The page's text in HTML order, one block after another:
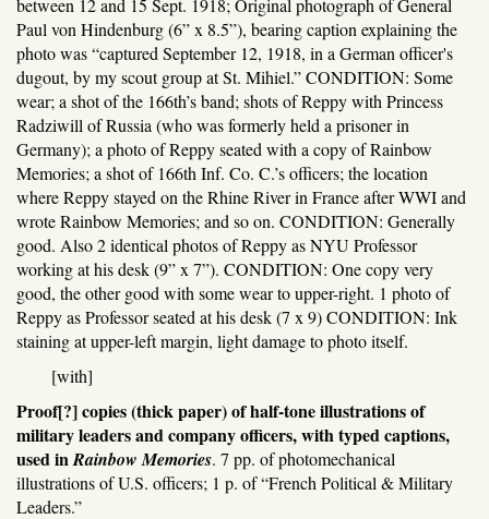
between 12 and 15 Sept. 1918; Original photograph of General
Paul von Hindenburg (6” x 8.5”), bearing caption explaining the
photo was “captured September 12, 1918, in a German officer's
dugout, by my scout group at St. Mihiel.” CONDITION: Some
wear; a shot of the 166th’s band; shots of Reppy with Princess
Radziwill of Russia (who was formerly held a prisoner in
Germany); a photo of Reppy seated with a copy of Rainbow
Memories; a shot of 166th Inf. Co. C.’s officers; the location
where Reppy stayed on the Rhine River in France after WWI and
wrote Rainbow Memories; and so on. CONDITION: Generally
good. Also 2 identical photos of Reppy as NYU Professor
working at his desk (9” x 7”). CONDITION: One copy very
good, the other good with some wear to upper-right. 1 photo of
Reppy as Professor seated at his desk (7 x 9) CONDITION: Ink
staining at upper-left margin, light damage to photo itself.
[with]
Proof[?] copies (thick paper) of half-tone illustrations of
military leaders and company officers, with typed captions,
used inRainbow Memories. 7 pp. of photomechanical
illustrations of U.S. officers; 1 p. of “French Political & Military
Leaders.”